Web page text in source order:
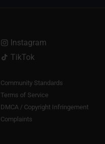
Instagram
TikTok
Community Standards
Terms of Service
DMCA / Copyright Infringement
Complaints